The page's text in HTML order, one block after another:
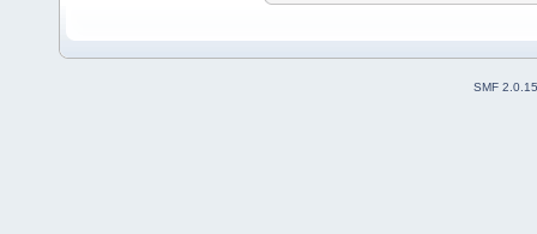
SMF 2.0.15